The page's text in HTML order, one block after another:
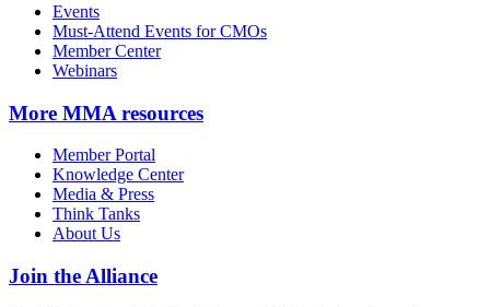
Events
Must-Attend Events for CMOs
Member Center
Webinars
More MMA resources
Member Portal
Knowledge Center
Media & Press
Think Tanks
About Us
Join the Alliance